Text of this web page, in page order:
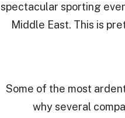
spectacular sporting
Middle East. This is
Some of the most
why several